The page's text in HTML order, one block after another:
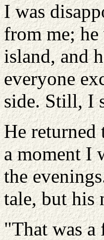
I was
from me;
island, and
everyone
side. Still, I
He returned
a moment I
the
tale, but his
"That was a